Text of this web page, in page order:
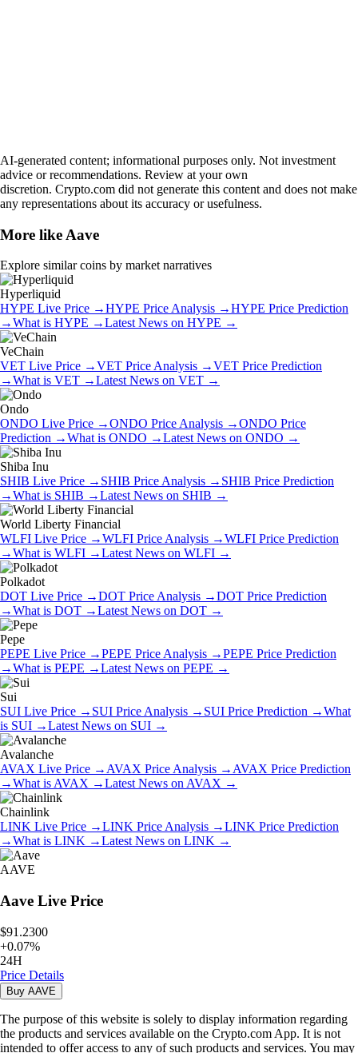
AI-generated content; informational purposes only. Not investment
advice or recommendations. Review at your own
discretion. Crypto.com did not generate this content and does not make
any representations about its accuracy or usefulness.
More like Aave
Explore similar coins by market narratives
Hyperliquid
HYPE Live Price →HYPE Price Analysis →HYPE Price Prediction
→What is HYPE →Latest News on HYPE →
VeChain
VET Live Price →VET Price Analysis →VET Price Prediction
→What is VET →Latest News on VET →
Ondo
ONDO Live Price →ONDO Price Analysis →ONDO Price
Prediction →What is ONDO →Latest News on ONDO →
Shiba Inu
SHIB Live Price → SHIB Price Analysis → SHIB Price Prediction
→What is SHIB →Latest News on SHIB →
World Liberty Financial
WLFI Live Price →WLFI Price Analysis →WLFI Price Prediction
→What is WLFI →Latest News on WLFI →
Polkadot
DOT Live Price →DOT Price Analysis →DOT Price Prediction
→What is DOT →Latest News on DOT →
Pepe
PEPE Live Price →PEPE Price Analysis →PEPE Price Prediction
→What is PEPE →Latest News on PEPE →
Sui
SUI Live Price → SUI Price Analysis → SUI Price Prediction →What
is SUI →Latest News on SUI →
Avalanche
AVAX Live Price → AVAX Price Analysis → AVAX Price Prediction
→What is AVAX →Latest News on AVAX →
Chainlink
LINK Live Price →LINK Price Analysis →LINK Price Prediction
→What is LINK →Latest News on LINK →
AAVE
Aave Live Price
$91.2300
+0.07%
24H
Price Details
Buy AAVE
The purpose of this website is solely to display information regarding
the products and services available on the Crypto.com App. It is not
intended to offer access to any of such products and services. You may